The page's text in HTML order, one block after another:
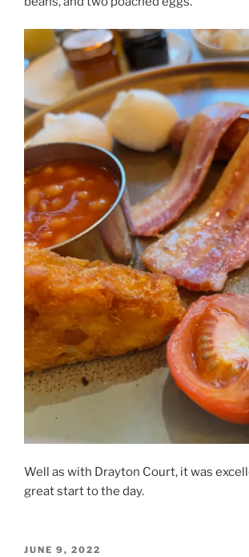
Well as with Drayton Court, it was
great start to the day.
POSTED
JUNE 9, 2022